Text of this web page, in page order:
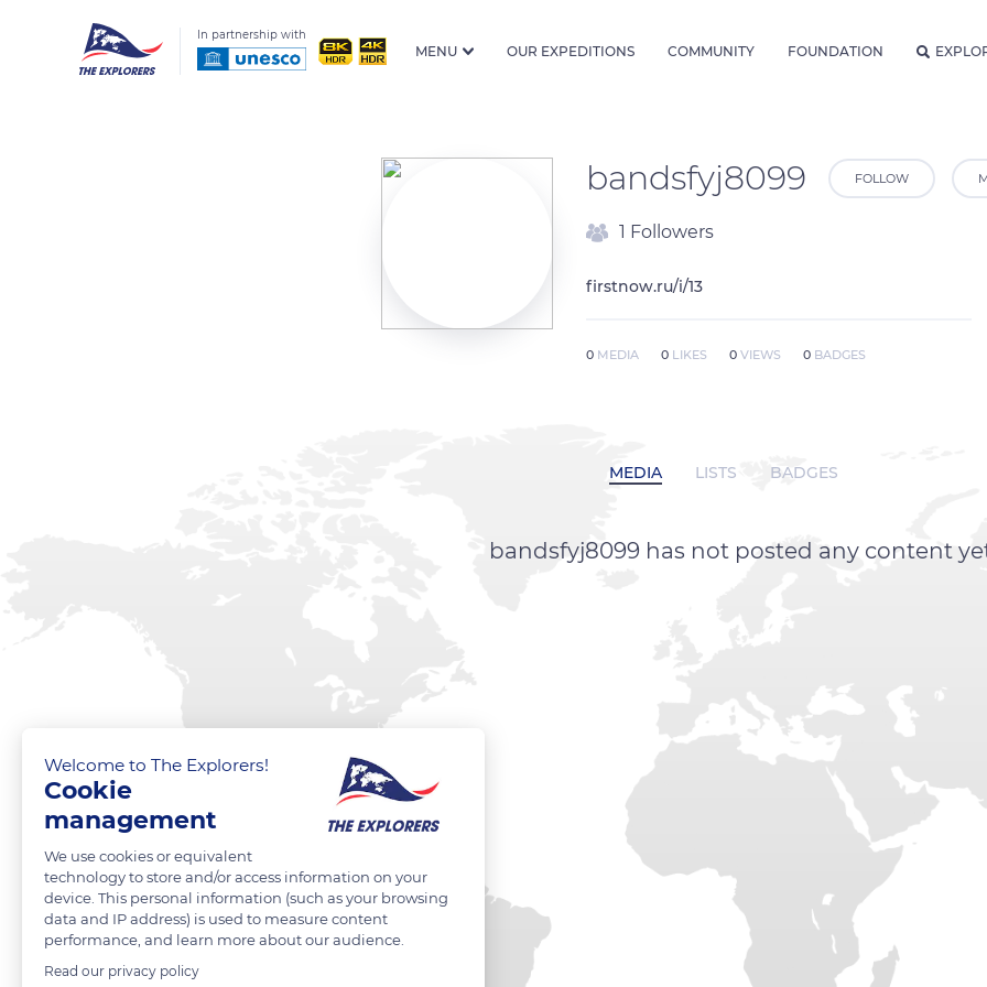
In partnership with
MENU OUR EXPEDITIONS COMMUNITY FOUNDATION
bandsfyj8099 FOLLOW
1 Followers
firstnow.ru/i/13
0 MEDIA 0 LIKES 0 VIEWS 0 BADGES
MEDIA LISTS BADGES
bandsfyj8099 has not posted any content
Welcome to The Explorers!
Cookie
management
We use cookies or equivalent
technology to store and/or access information on your
device. This personal information (such as your browsing
data and IP address) is used to measure content
performance, and learn more about our audience.
Read our privacy policy